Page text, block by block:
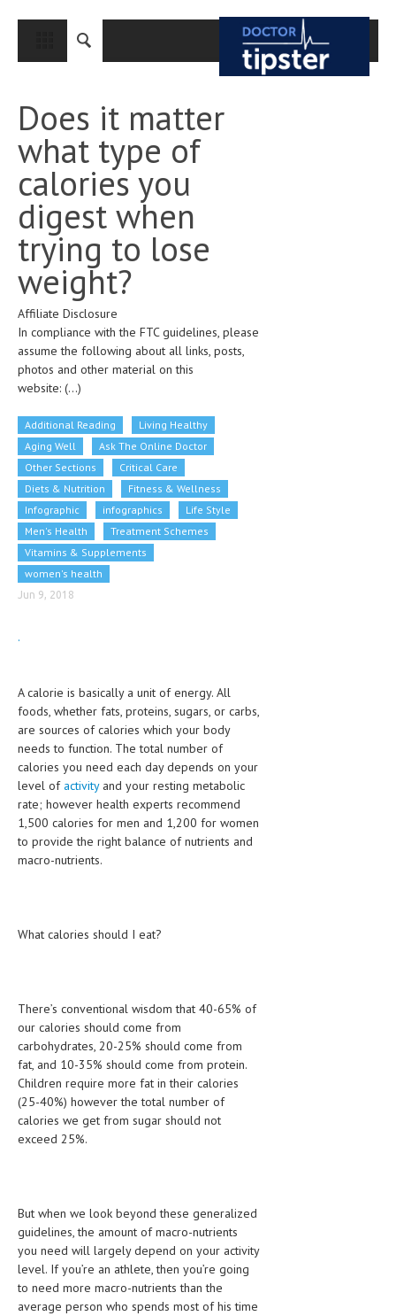
CLOSE
MEDICAL CONDITIONS AND TREATMENT
CANCER
BREAST CANCER
COLON CANCER
ENDOMETRIAL CANCER
LUNG CANCER
OVARIAN CANCER
PANCREATIC CANCER
CRITICAL CARE
DISORDERS
CARDIOVASCULAR DISORDERS
DERMATOLOGIC DISORDERS
EAR DISORDERS
GASTROINTESTINAL DISORDERS
GENITAL DISORDERS
HEMATOLOGICAL DISORDERS
HEPATIC & BILIARY DISORDERS
MOUTH & DENTAL DISORDERS
FAMILY AND PREGNANCY
BIRTH AND LABOR
CHILDREN’S HEALTH
FIRST AID
INFECTIOUS DISEASES
ASK THE ONLINE DOCTOR
SKIN DISORDER
Does it matter
what type of
calories you
digest when
trying to lose
weight?
Affiliate Disclosure
In compliance with the FTC guidelines, please
assume the following about all links, posts,
photos and other material on this
website: (...)
Additional Reading
Living Healthy
Aging Well
Ask The Online Doctor
Other Sections
Critical Care
Diets & Nutrition
Fitness & Wellness
Infographic
infographics
Life Style
Men's Health
Treatment Schemes
Vitamins & Supplements
women's health
Jun 9, 2018
.
A calorie is basically a unit of energy. All
foods, whether fats, proteins, sugars, or carbs,
are sources of calories which your body
needs to function. The total number of
calories you need each day depends on your
level of activityand your resting metabolic
rate; however health experts recommend
1,500 calories for men and 1,200 for women
to provide the right balance of nutrients and
macro-nutrients.
What calories should I eat?
There’s conventional wisdom that 40-65% of
our calories should come from
carbohydrates, 20-25% should come from
fat, and 10-35% should come from protein.
Children require more fat in their calories
(25-40%) however the total number of
calories we get from sugar should not
exceed 25%.
But when we look beyond these generalized
guidelines, the amount of macro-nutrients
you need will largely depend on your activity
level. If you’re an athlete, then you’re going
to need more macro-nutrients than the
average person who spends most of his time